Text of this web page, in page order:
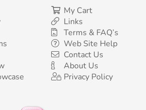
My Cart
Links
Terms & FAQ’s
Web Site Help
Contact Us
About Us
Privacy Policy